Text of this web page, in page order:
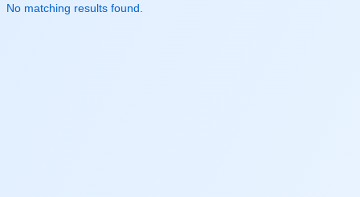
No matching results found.